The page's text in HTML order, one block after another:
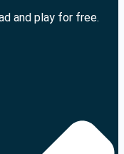
and play for free.